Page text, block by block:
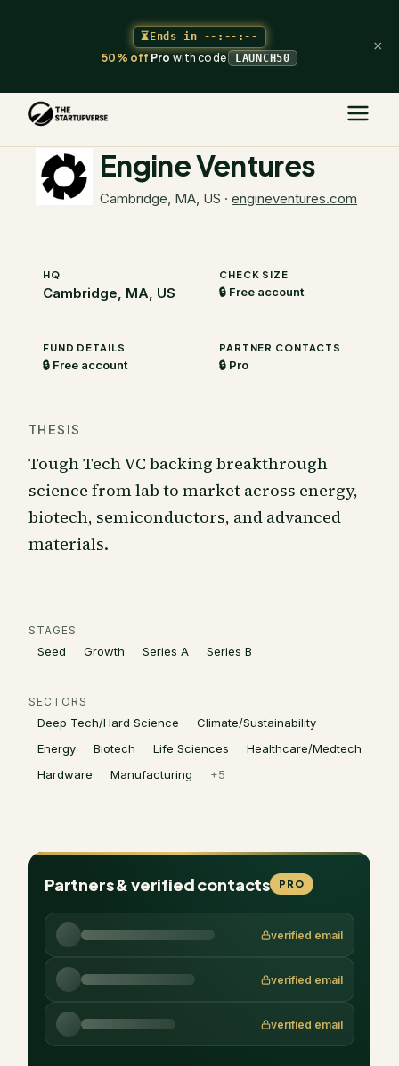
⏳Ends in --:--:--
50% offProwith code LAUNCH50
×
The Startupverse
Engine Ventures
Cambridge, MA, US · engineventures.com
HQ
Cambridge, MA, US
CHECK SIZE
🔒 Free account
FUND DETAILS
🔒 Free account
PARTNER CONTACTS
🔒 Pro
THESIS
Tough Tech VC backing breakthrough
science from lab to market across energy,
biotech, semiconductors, and advanced
materials.
STAGES
Seed Growth Series A Series B
SECTORS
Deep Tech/Hard Science
Climate/Sustainability
Energy
Biotech Life Sciences
Healthcare/Medtech
Hardware
Manufacturing +5
Partners & verified contacts PRO
verified email
verified email
verified email